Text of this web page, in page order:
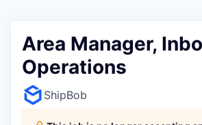
Area Manager,
Operations
ShipBob